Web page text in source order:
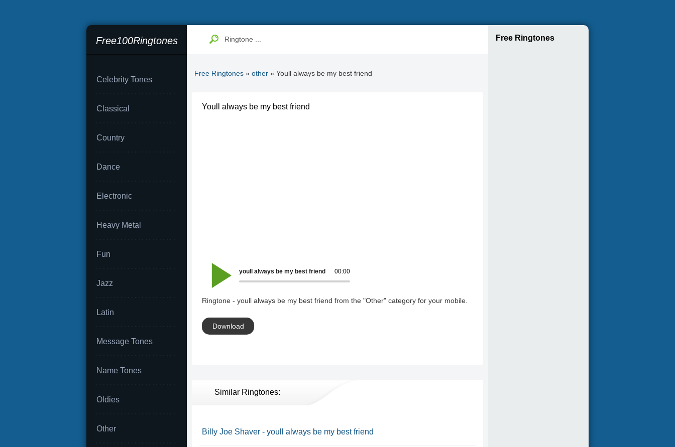
Free100Ringtones
Celebrity Tones
Classical
Country
Dance
Electronic
Heavy Metal
Fun
Jazz
Latin
Message Tones
Name Tones
Oldies
Other
Free Ringtones » other » Youll always be my best friend
Youll always be my best friend
00:00
youll always be my best friend
Ringtone - youll always be my best friend from the "Other" category for your mobile.
Download
Similar Ringtones:
Billy Joe Shaver - youll always be my best friend
Free Ringtones